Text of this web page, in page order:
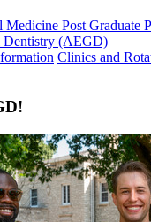
Medicine Post Graduate
Dentistry (AEGD)
Clinics and